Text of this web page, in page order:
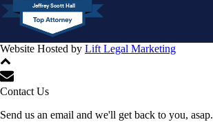
Jeffrey Scott Hall
Website Hosted by Lift Legal Marketing
Contact Us
Send us an email and we'll get back to you, asap.